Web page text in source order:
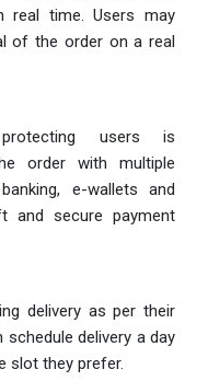
real time. Users may
of the order on a real
users is
order with multiple
e-wallets and
and secure payment
delivery as per their
delivery a day
slot they prefer.